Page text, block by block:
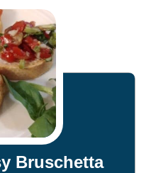
Bruschetta